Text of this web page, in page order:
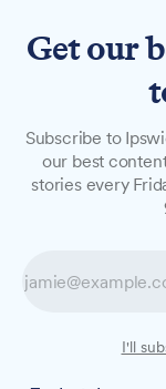
offers
back for 2026,
across pubs,
31 May.
Get our
Subscribe to
our best
stories every
I'll